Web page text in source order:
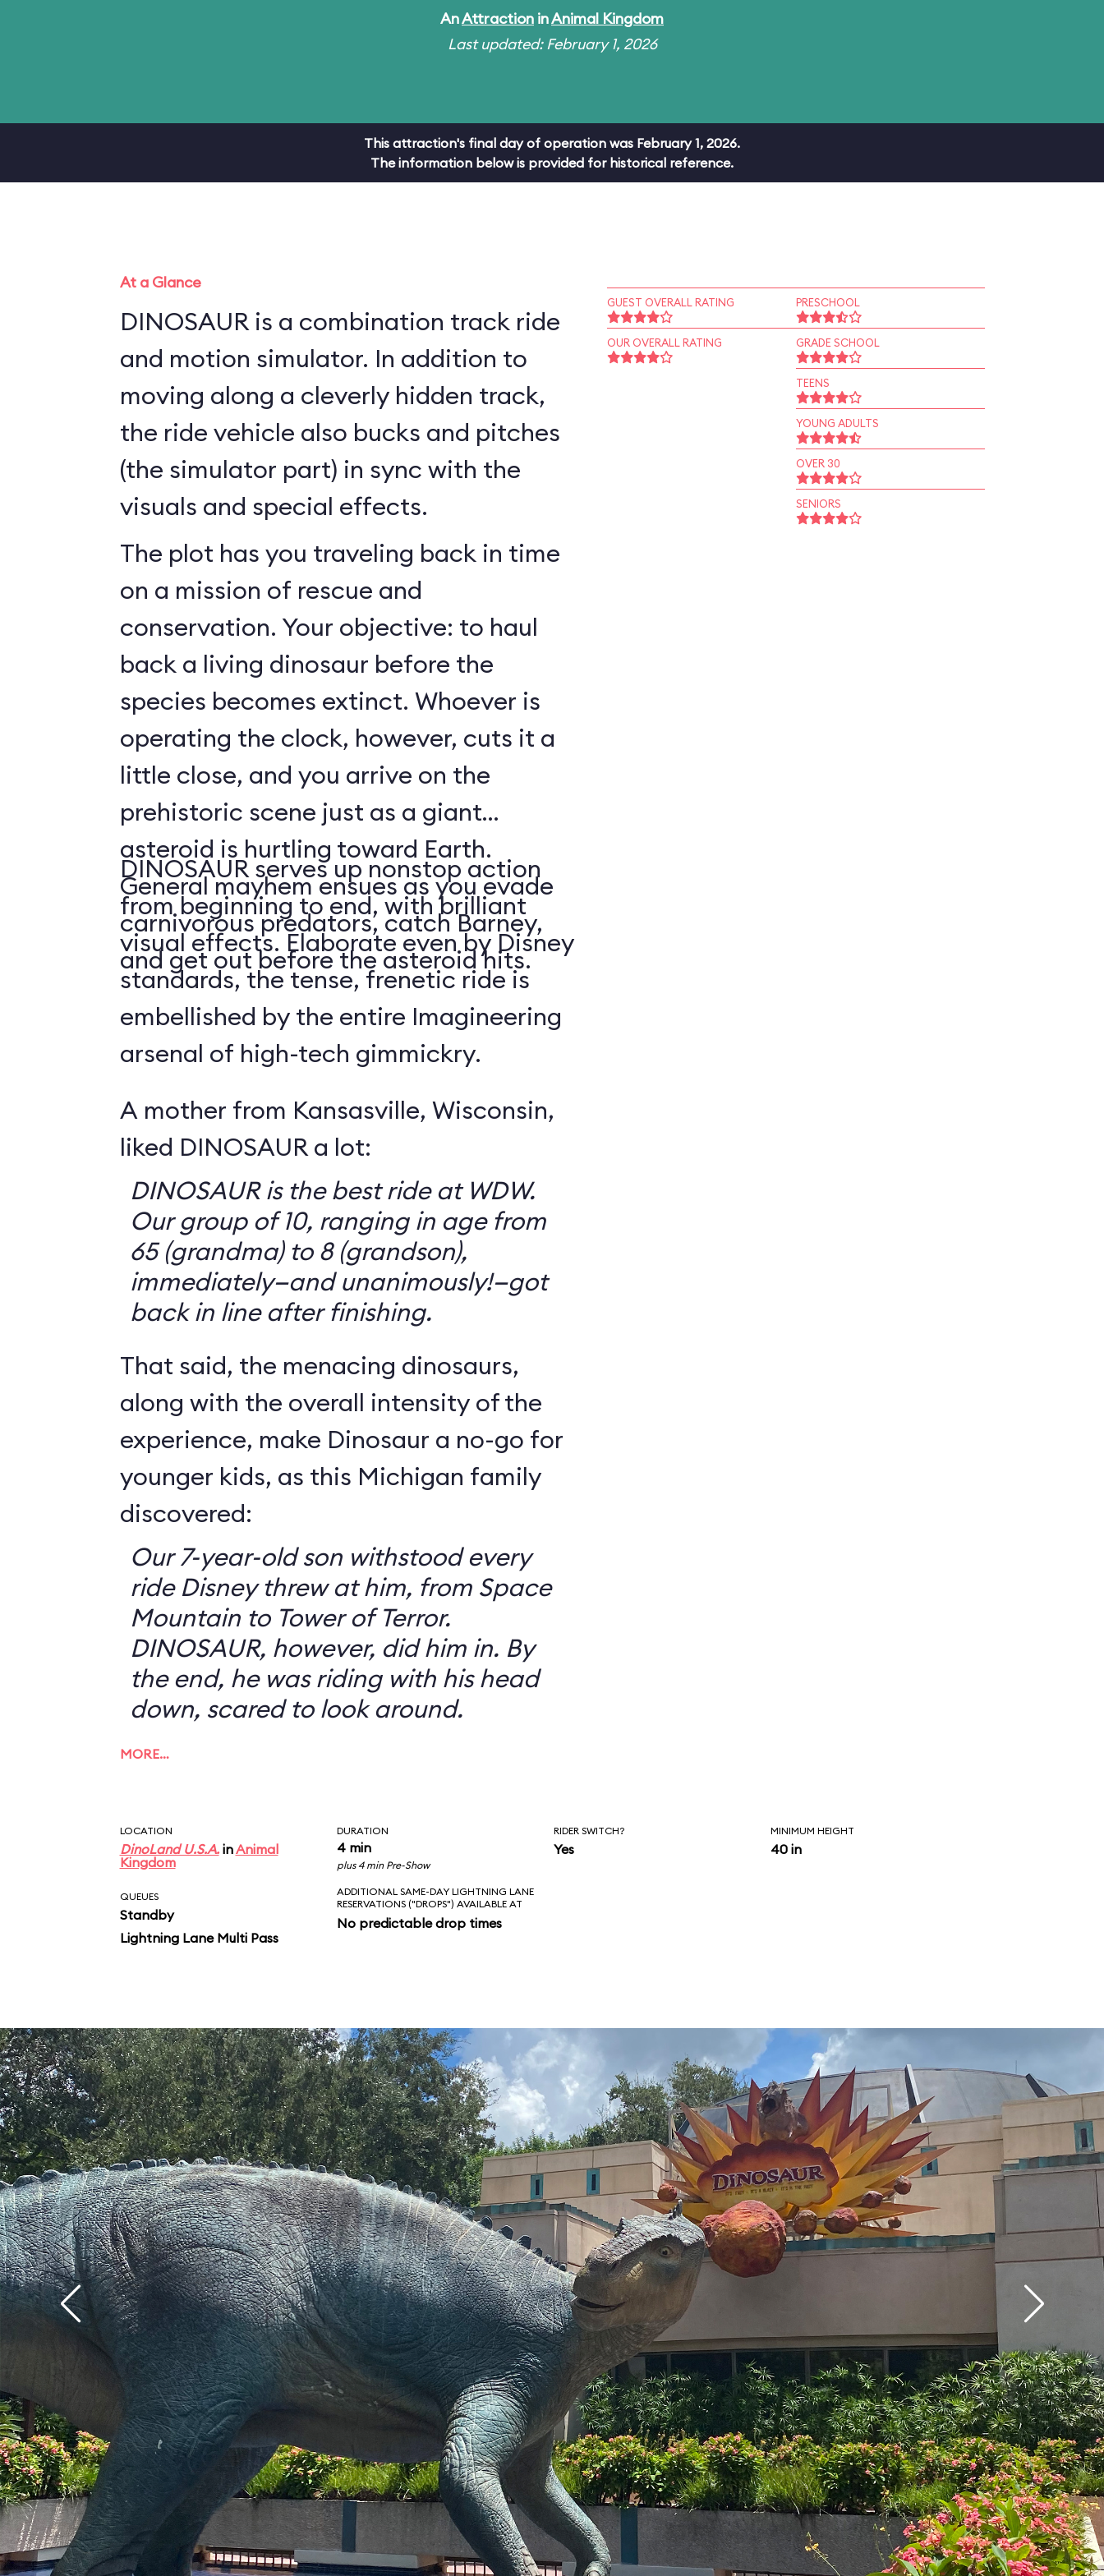
AnAttraction inAnimal Kingdom
Last updated: February 1, 2026
This attraction's final day of operation was February 1, 2026.
The information below is provided for historical reference.
At a Glance
DINOSAUR is a combination track ride
and motion simulator. In addition to
moving along a cleverly hidden track,
the ride vehicle also bucks and pitches
(the simulator part) in sync with the
visuals and special effects.
The plot has you traveling back in time
on a mission of rescue and
conservation. Your objective: to haul
back a living dinosaur before the
species becomes extinct. Whoever is
operating the clock, however, cuts it a
little close, and you arrive on the
prehistoric scene just as a giant
asteroid is hurtling toward Earth.
General mayhem ensues as you evade
carnivorous predators, catch Barney,
and get out before the asteroid hits.
DINOSAUR serves up nonstop action
from beginning to end, with brilliant
visual effects. Elaborate even by Disney
standards, the tense, frenetic ride is
embellished by the entire Imagineering
arsenal of high-tech gimmickry.
A mother from Kansasville, Wisconsin,
liked DINOSAUR a lot:
DINOSAUR is the best ride at WDW.
Our group of 10, ranging in age from
65 (grandma) to 8 (grandson),
immediately—and unanimously!—got
back in line after finishing.
That said, the menacing dinosaurs,
along with the overall intensity of the
experience, make Dinosaur a no-go for
younger kids, as this Michigan family
discovered:
Our 7-year-old son withstood every
ride Disney threw at him, from Space
Mountain to Tower of Terror.
DINOSAUR, however, did him in. By
the end, he was riding with his head
down, scared to look around.
MORE…
GUEST OVERALL RATING
OUR OVERALL RATING
PRESCHOOL
GRADE SCHOOL
TEENS
YOUNG ADULTS
OVER 30
SENIORS
LOCATION
DinoLand U.S.A.inAnimal
Kingdom
DURATION
4 min
plus 4 min Pre-Show
RIDER SWITCH?
Yes
MINIMUM HEIGHT
40 in
QUEUES
Standby
Lightning Lane Multi Pass
ADDITIONAL SAME-DAY LIGHTNING LANE
RESERVATIONS ("DROPS") AVAILABLE AT
No predictable drop times